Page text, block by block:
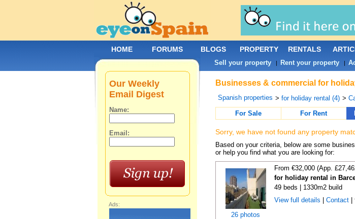
Businesses & commercial for
Spanish properties > for holiday rental (4) >
For Sale
For Rent
Sorry, we have not found any property
Based on your criteria, below are some
or help you find what you are looking for:
26 photos
From €32,000 (App.
for holiday rental in
49 beds | 1330m2 build
View full details
Contact|
Our Weekly
Email Digest
Name:
Email:
Ads:
HOME FORUMS BLOGS PROPERTY RENTALS
Sell your property| Rent your property|